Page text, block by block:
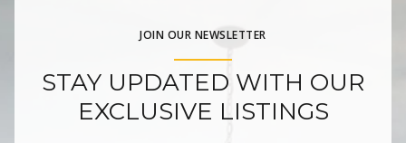
JOIN OUR NEWSLETTER
STAY UPDATED WITH OUR
EXCLUSIVE LISTINGS